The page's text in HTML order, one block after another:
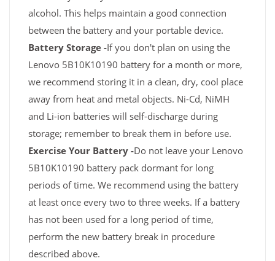
alcohol. This helps maintain a good connection
between the battery and your portable device.
Battery Storage -If you don't plan on using the
Lenovo 5B10K10190 battery for a month or more,
we recommend storing it in a clean, dry, cool place
away from heat and metal objects. Ni-Cd, NiMH
and Li-ion batteries will self-discharge during
storage; remember to break them in before use.
Exercise Your Battery -Do not leave your Lenovo
5B10K10190 battery pack dormant for long
periods of time. We recommend using the battery
at least once every two to three weeks. If a battery
has not been used for a long period of time,
perform the new battery break in procedure
described above.